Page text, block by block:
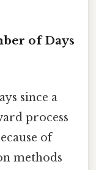
of Days
since a
process
of
methods